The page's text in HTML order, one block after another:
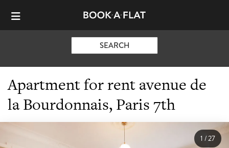
SEARCH
Apartment for rent avenue de
la Bourdonnais, Paris 7th
1/27